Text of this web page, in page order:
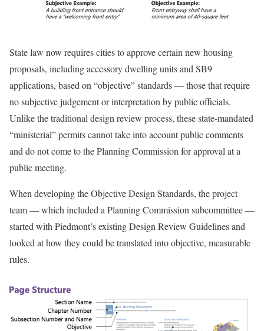
State law now requires cities to approve certain new housing
proposals, including accessory dwelling units and SB9
applications, based on “objective” standards — those that require
no subjective judgement or interpretation by public officials.
Unlike the traditional design review process, these state-mandated
“ministerial” permits cannot take into account public comments
and do not come to the Planning Commission for approval at a
public meeting.
When developing the Objective Design Standards, the project
team — which included a Planning Commission subcommittee —
started with Piedmont’s existing Design Review Guidelines and
looked at how they could be translated into objective, measurable
rules.